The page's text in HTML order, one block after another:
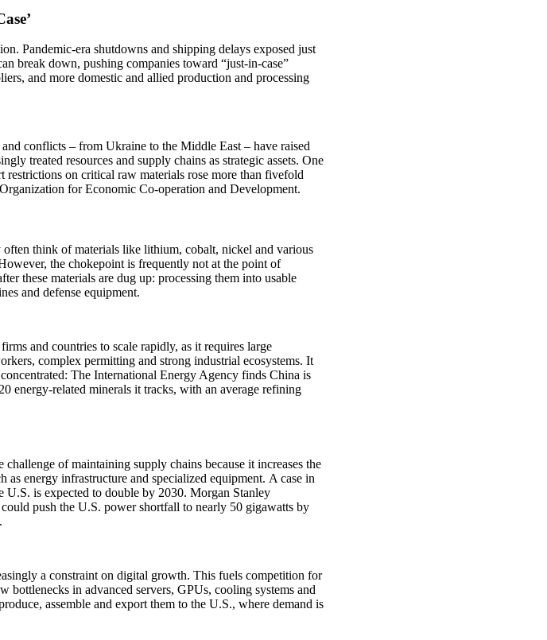
Pandemic-era shutdowns and shipping delays exposed just
break down, pushing companies toward “just-in-case”
and more domestic and allied production and processing
conflicts – from Ukraine to the Middle East – have raised
treated resources and supply chains as strategic assets. One
on critical raw materials rose more than fivefold
for Economic Co-operation and Development.
think of materials like lithium, cobalt, nickel and various
the chokepoint is frequently not at the point of
these materials are dug up: processing them into usable
and defense equipment.
and countries to scale rapidly, as it requires large
complex permitting and strong industrial ecosystems. It
The International Energy Agency finds China is
energy-related minerals it tracks, with an average refining
of maintaining supply chains because it increases the
as energy infrastructure and specialized equipment. A case in
U.S. is expected to double by 2030. Morgan Stanley
could push the U.S. power shortfall to nearly 50 gigawatts by
a constraint on digital growth. This fuels competition for
bottlenecks in advanced servers, GPUs, cooling systems and
assemble and export them to the U.S., where demand is